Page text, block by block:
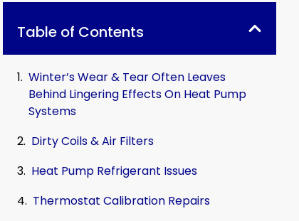
Table of Contents
Winter’s Wear & Tear Often Leaves
Behind Lingering Effects On Heat Pump
Systems
Dirty Coils & Air Filters
Heat Pump Refrigerant Issues
Thermostat Calibration Repairs